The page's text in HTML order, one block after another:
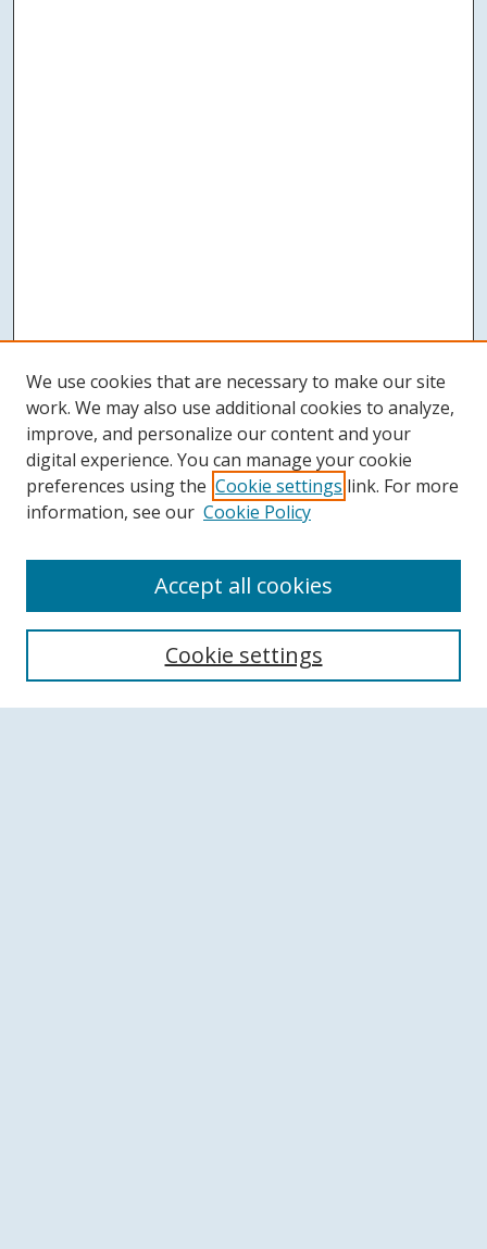
Search
We use cookies that are necessary to make our site
work. We may also use additional cookies to analyze,
improve, and personalize our content and your
digital experience. You can manage your cookie
preferences using the Cookie settings link. For more
information, see our Cookie Policy
Cookie settings
Accept all cookies